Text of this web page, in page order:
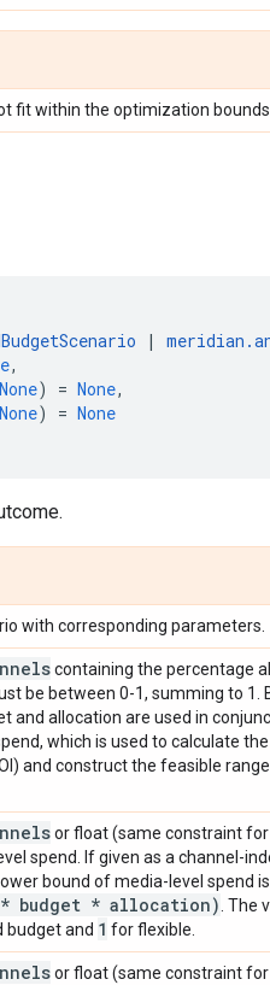
fit within the optimization bounds.
| meridian .
,
None) = None,
None) = None
with corresponding parameters.
containing the percentage
be between 0-1, summing to 1.
and allocation are used in
which is used to calculate
and construct the feasible
or float (same constraint
spend. If given as a channel-
lower bound of media-level spend is
budget * allocation) . The
budget and 1 for flexible.
or float (same constraint